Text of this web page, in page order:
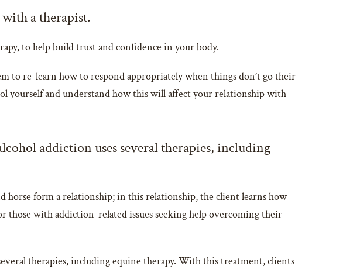
a therapist.
to help build trust and confidence in your body.
to re-learn how to respond appropriately when things don’t go their
yourself and understand how this will affect your relationship with
addiction uses several therapies, including
horse form a relationship; in this relationship, the client learns how
with addiction-related issues seeking help overcoming their
therapies, including equine therapy. With this treatment, clients